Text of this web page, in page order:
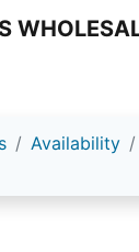
Availability